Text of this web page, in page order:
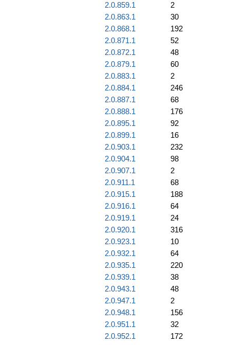
2.0.859.1
2
2.0.863.1
30
2.0.868.1
192
2.0.871.1
52
2.0.872.1
48
2.0.879.1
60
2.0.883.1
2
2.0.884.1
246
2.0.887.1
68
2.0.888.1
176
2.0.895.1
92
2.0.899.1
16
2.0.903.1
232
2.0.904.1
98
2.0.907.1
2
2.0.911.1
68
2.0.915.1
188
2.0.916.1
64
2.0.919.1
24
2.0.920.1
316
2.0.923.1
10
2.0.932.1
64
2.0.935.1
220
2.0.939.1
38
2.0.943.1
48
2.0.947.1
2
2.0.948.1
156
2.0.951.1
32
2.0.952.1
172